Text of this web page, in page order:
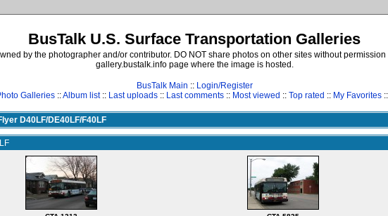
BusTalk U.S. Surface Transportation Galleries
by the photographer and/or contributor. DO NOT share photos on other sites without
gallery.bustalk.info page where the image is hosted.
BusTalk Main :: Login/Register
Galleries ::Album list:: Last uploads :: Last comments :: Most viewed :: Top rated :: My Favorites ::
D40LF/DE40LF/F40LF